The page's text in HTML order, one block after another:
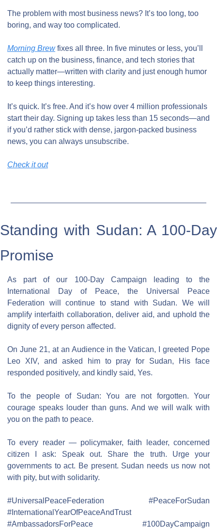
The problem with most business news? It’s too long, too
boring, and way too complicated.
Morning Brew fixes all three. In five minutes or less, you’ll
catch up on the business, finance, and tech stories that
actually matter—written with clarity and just enough humor
to keep things interesting.
It’s quick. It’s free. And it’s how over 4 million professionals
start their day. Signing up takes less than 15 seconds—and
if you’d rather stick with dense, jargon-packed business
news, you can always unsubscribe.
Check it out
Standing with Sudan: A 100-Day
Promise
As part of our 100-Day Campaign leading to the
International Day of Peace, the Universal Peace
Federation will continue to stand with Sudan. We will
amplify interfaith collaboration, deliver aid, and uphold the
dignity of every person affected.
On June 21, at an Audience in the Vatican, I greeted Pope
Leo XIV, and asked him to pray for Sudan, His face
responded positively, and kindly said, Yes.
To the people of Sudan: You are not forgotten. Your
courage speaks louder than guns. And we will walk with
you on the path to peace.
To every reader — policymaker, faith leader, concerned
citizen I ask: Speak out. Share the truth. Urge your
governments to act. Be present. Sudan needs us now not
with pity, but with solidarity.
#UniversalPeaceFederation #PeaceForSudan
#InternationalYearOfPeaceAndTrust
#AmbassadorsForPeace #100DayCampaign